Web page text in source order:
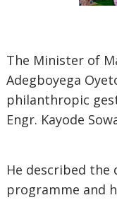
The Minister of
Adegboyega
philanthropic
Engr. Kayode
He described
programme and